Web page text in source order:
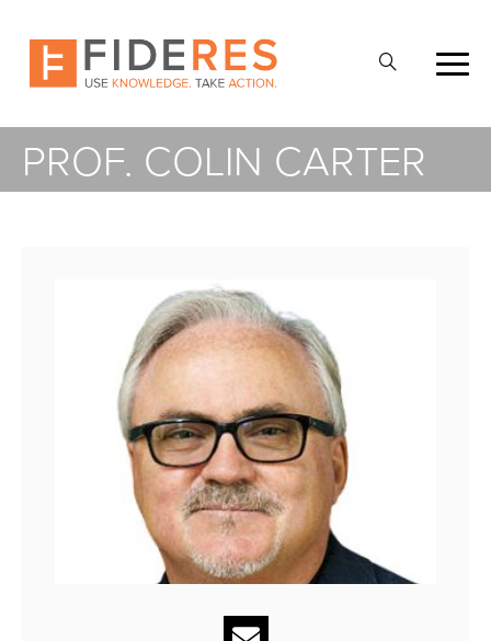
content
Open
PROF. COLIN CARTER